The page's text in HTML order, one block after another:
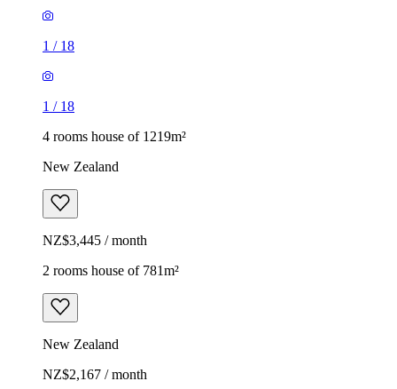
1 / 18
1 / 18
4 rooms house of 1219m²
New Zealand
NZ$3,445 / month
2 rooms house of 781m²
New Zealand
NZ$2,167 / month